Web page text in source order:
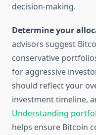
decision-making.
Determine your
advisors suggest
conservative
for aggressive
should reflect your
investment timeline,
Understanding
helps ensure Bitcoin